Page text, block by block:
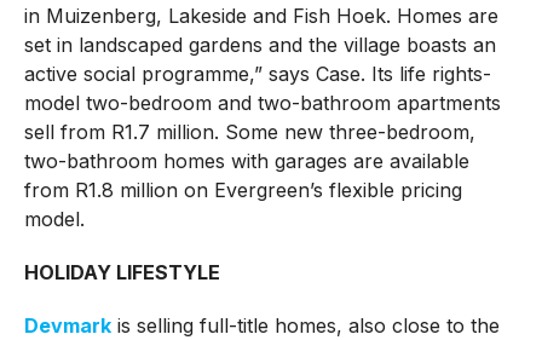
in Muizenberg, Lakeside and Fish Hoek. Homes are
set in landscaped gardens and the village boasts an
active social programme,” says Case. Its life rights-
model two-bedroom and two-bathroom apartments
sell from R1.7 million. Some new three-bedroom,
two-bathroom homes with garages are available
from R1.8 million on Evergreen’s flexible pricing
model.
HOLIDAY LIFESTYLE
Devmarkis selling full-title homes, also close to the